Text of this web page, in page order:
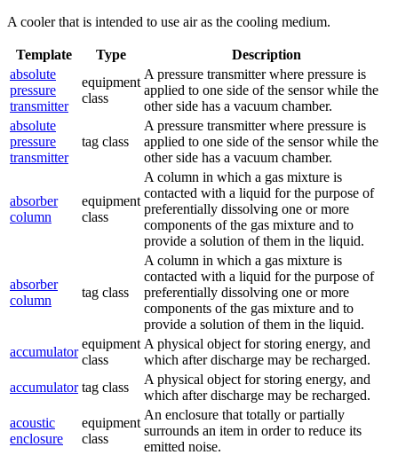
A cooler that is intended to use air as the cooling medium.
Template Type
Description
absolute
pressure
transmitter
equipment
class
A pressure transmitter where pressure is
applied to one side of the sensor while the
other side has a vacuum chamber.
absolute
pressure
transmitter
tag class
A pressure transmitter where pressure is
applied to one side of the sensor while the
other side has a vacuum chamber.
absorber
column
equipment
class
A column in which a gas mixture is
contacted with a liquid for the purpose of
preferentially dissolving one or more
components of the gas mixture and to
provide a solution of them in the liquid.
absorber
column
tag class
A column in which a gas mixture is
contacted with a liquid for the purpose of
preferentially dissolving one or more
components of the gas mixture and to
provide a solution of them in the liquid.
accumulator
equipment
class
A physical object for storing energy, and
which after discharge may be recharged.
accumulator tag class
A physical object for storing energy, and
which after discharge may be recharged.
acoustic
enclosure
equipment
class
An enclosure that totally or partially
surrounds an item in order to reduce its
emitted noise.